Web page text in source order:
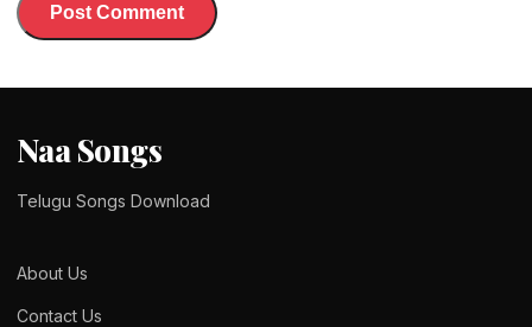
Naa Songs
Telugu Songs Download
About Us
Contact Us